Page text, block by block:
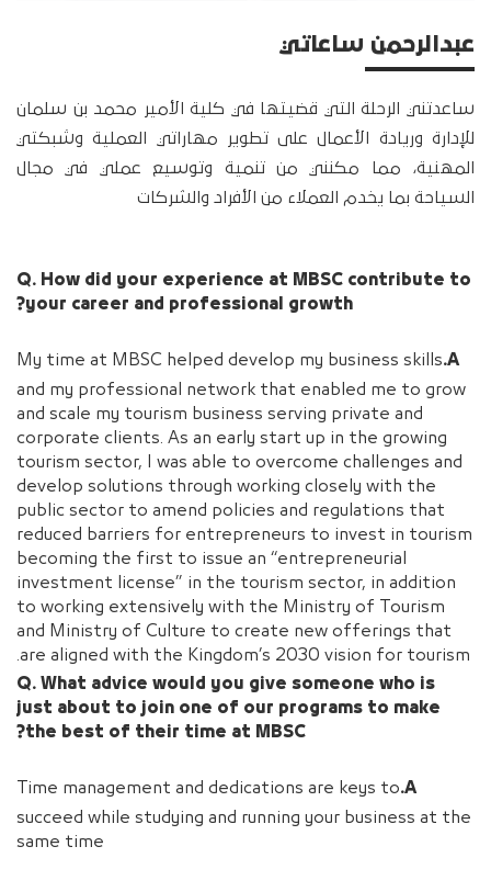
عبدالرحمن ساعاتي
ساعدتني الرحلة التي قضيتها في كلية الأمير محمد بن سلمان
للإدارة وريادة الأعمال على تطوير مهاراتي العملية وشبكتي
المهنية، مما مكنني من تنمية وتوسيع عملي في مجال
السياحة بما يخدم العملاء من الأفراد والشركات
Q. How did your experience at MBSC contribute to
your career and professional growth?
A.
My time at MBSC helped develop my business skills
and my professional network that enabled me to grow
and scale my tourism business serving private and
corporate clients. As an early start up in the growing
tourism sector, I was able to overcome challenges and
develop solutions through working closely with the
public sector to amend policies and regulations that
reduced barriers for entrepreneurs to invest in tourism
becoming the first to issue an “entrepreneurial
investment license” in the tourism sector, in addition
to working extensively with the Ministry of Tourism
and Ministry of Culture to create new offerings that
are aligned with the Kingdom’s 2030 vision for tourism.
Q. What advice would you give someone who is
just about to join one of our programs to make
the best of their time at MBSC?
A.
Time management and dedications are keys to
succeed while studying and running your business at the
same time